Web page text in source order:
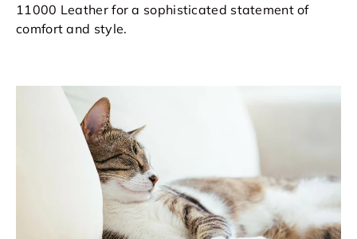
11000 Leather for a sophisticated statement of
comfort and style.